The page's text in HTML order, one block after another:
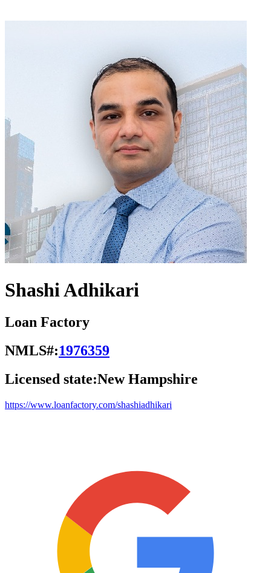
Shashi Adhikari
Loan Factory
NMLS#:1976359
Licensed state:New Hampshire
https://www.loanfactory.com/shashiadhikari